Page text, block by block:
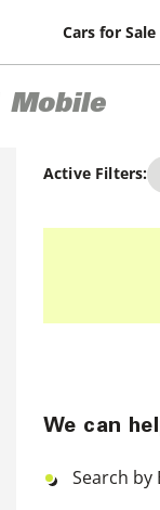
Cars for Sale
Mobile
Active Filters:
We can
Search by